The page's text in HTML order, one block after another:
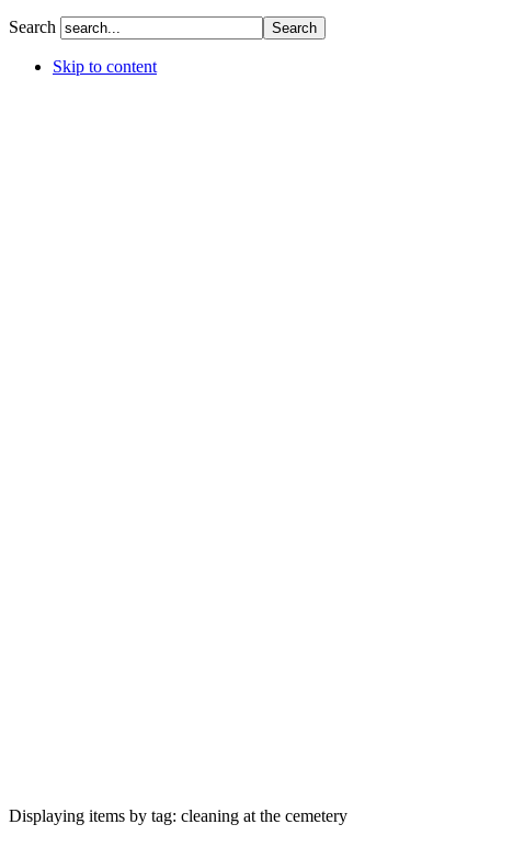
Search
Skip to content
Displaying items by tag: cleaning at the cemetery